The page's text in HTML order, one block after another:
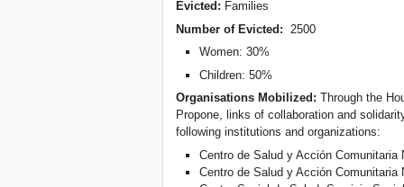
Evicted: Families
Number of Evicted:
2500
Women: 30%
Children: 50%
Organisations Mobilized:Through the
Propone, links of collaboration and
following institutions and organizations:
Centro de Salud y Acción Comunitaria
Centro de Salud y Acción Comunitaria